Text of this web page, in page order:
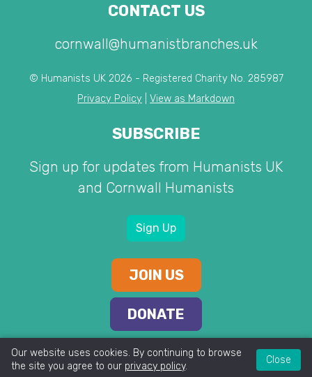
CONTACT US
cornwall@humanistbranches.uk
© Humanists UK 2026 - Registered Charity No. 285987
Privacy Policy
View as Markdown
SUBSCRIBE
Sign up for updates from Humanists UK
and Cornwall Humanists
Sign Up
JOIN US
DONATE
Our website uses cookies. By continuing to browse
the site you agree to our privacy policy.
Close